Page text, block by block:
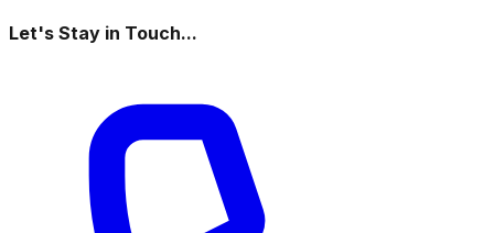
Let's Stay in Touch...